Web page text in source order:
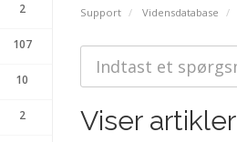
Support Vidensdatabase
2
107
10
2 Viser